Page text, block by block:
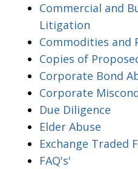
Commercial and
Litigation
Commodities and
Copies of
Corporate Bond
Corporate
Due Diligence
Elder Abuse
Exchange Traded
FAQ's'